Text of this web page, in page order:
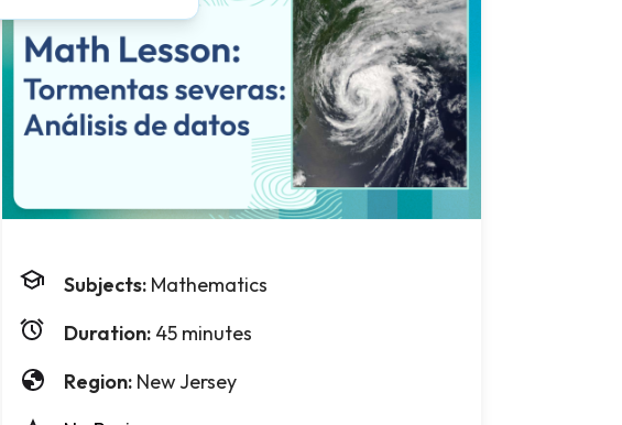
Subjects: Mathematics
Duration: 45 minutes
Region: New Jersey